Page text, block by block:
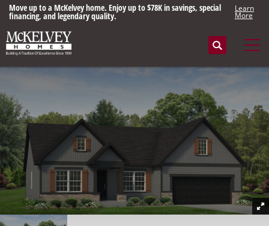
Move up to a McKelvey home. Enjoy up to $78K in savings, special
financing, and legendary quality.
Learn
More
Search